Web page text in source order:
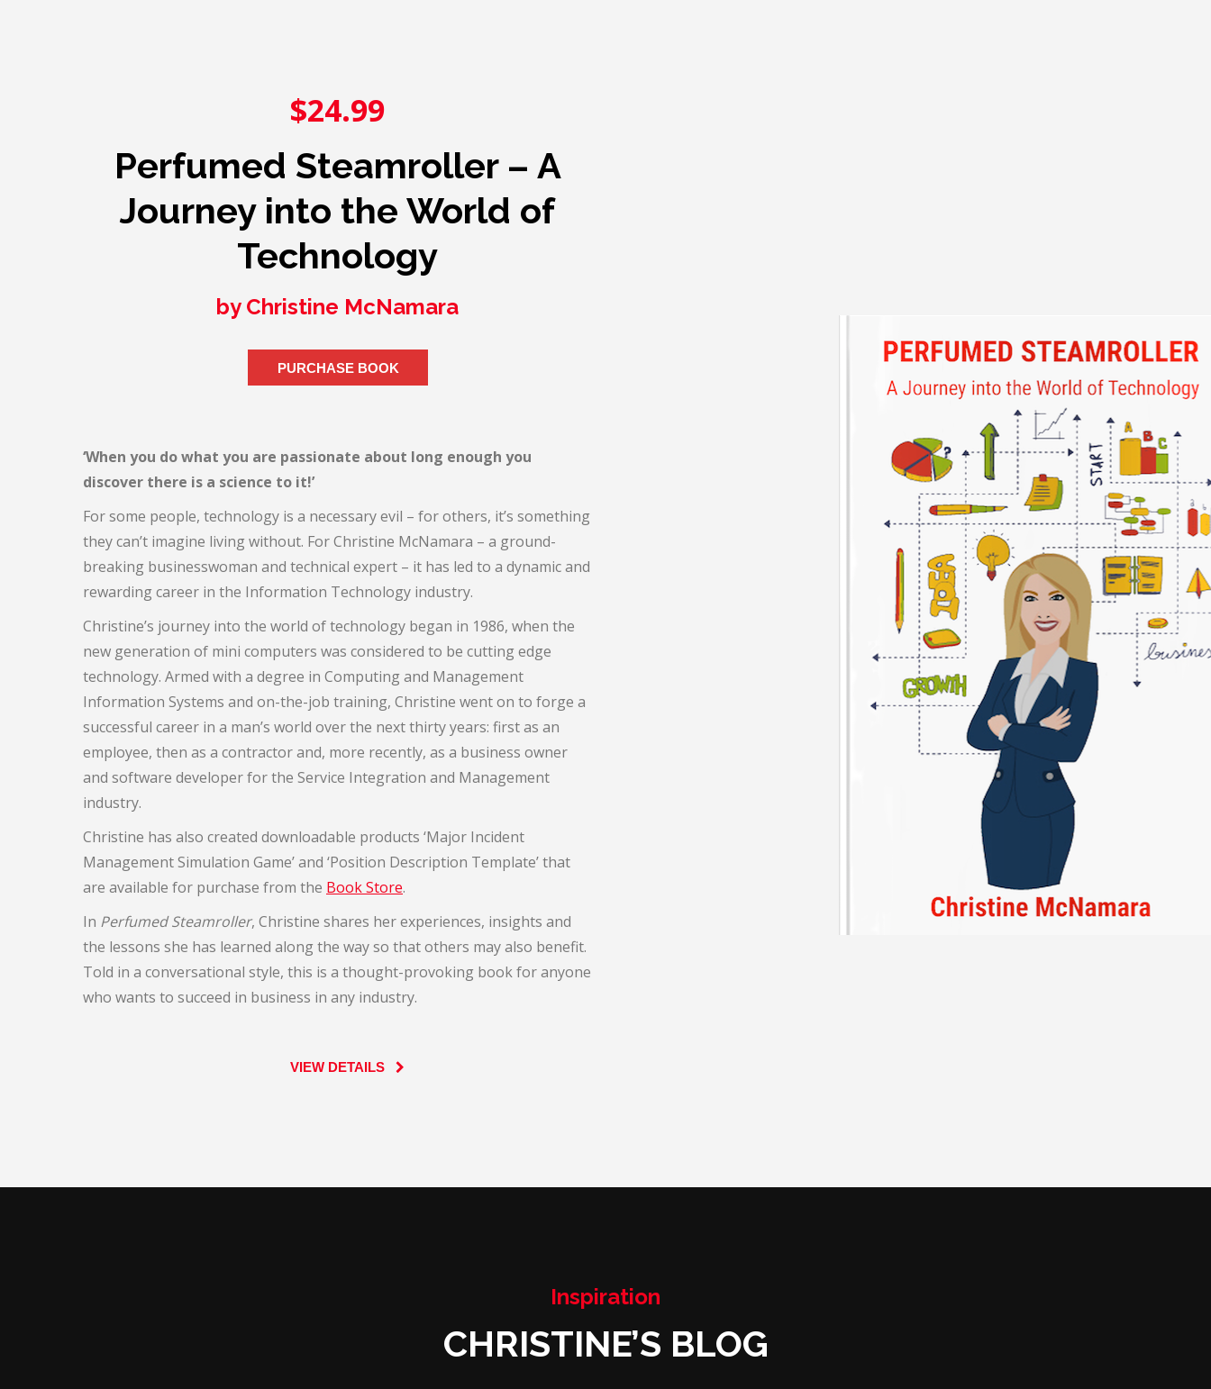
$24.99
Perfumed Steamroller – A
Journey into the World of
Technology
by Christine McNamara
PURCHASE BOOK
‘When you do what you are passionate about long enough you
discover there is a science to it!’
For some people, technology is a necessary evil – for others, it’s something
they can’t imagine living without. For Christine McNamara – a ground-
breaking businesswoman and technical expert – it has led to a dynamic and
rewarding career in the Information Technology industry.
Christine’s journey into the world of technology began in 1986, when the
new generation of mini computers was considered to be cutting edge
technology. Armed with a degree in Computing and Management
Information Systems and on-the-job training, Christine went on to forge a
successful career in a man’s world over the next thirty years: first as an
employee, then as a contractor and, more recently, as a business owner
and software developer for the Service Integration and Management
industry.
Christine has also created downloadable products ‘Major Incident
Management Simulation Game’ and ‘Position Description Template’ that
are available for purchase from the Book Store.
In Perfumed Steamroller, Christine shares her experiences, insights and
the lessons she has learned along the way so that others may also benefit.
Told in a conversational style, this is a thought-provoking book for anyone
who wants to succeed in business in any industry.
VIEW DETAILS
Inspiration
CHRISTINE’S BLOG